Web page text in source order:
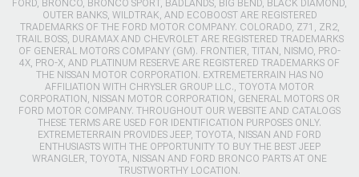
FORD, BRONCO, BRONCO SPORT, BADLANDS, BIG BEND, BLACK DIAMOND,
OUTER BANKS, WILDTRAK, AND ECOBOOST ARE REGISTERED
TRADEMARKS OF THE FORD MOTOR COMPANY. COLORADO, Z71, ZR2,
TRAIL BOSS, DURAMAX AND CHEVROLET ARE REGISTERED TRADEMARKS
OF GENERAL MOTORS COMPANY (GM). FRONTIER, TITAN, NISMO, PRO-
4X, PRO-X, AND PLATINUM RESERVE ARE REGISTERED TRADEMARKS OF
THE NISSAN MOTOR CORPORATION. EXTREMETERRAIN HAS NO
AFFILIATION WITH CHRYSLER GROUP LLC., TOYOTA MOTOR
CORPORATION, NISSAN MOTOR CORPORATION, GENERAL MOTORS OR
FORD MOTOR COMPANY. THROUGHOUT OUR WEBSITE AND CATALOGS
THESE TERMS ARE USED FOR IDENTIFICATION PURPOSES ONLY.
EXTREMETERRAIN PROVIDES JEEP, TOYOTA, NISSAN AND FORD
ENTHUSIASTS WITH THE OPPORTUNITY TO BUY THE BEST JEEP
WRANGLER, TOYOTA, NISSAN AND FORD BRONCO PARTS AT ONE
TRUSTWORTHY LOCATION.